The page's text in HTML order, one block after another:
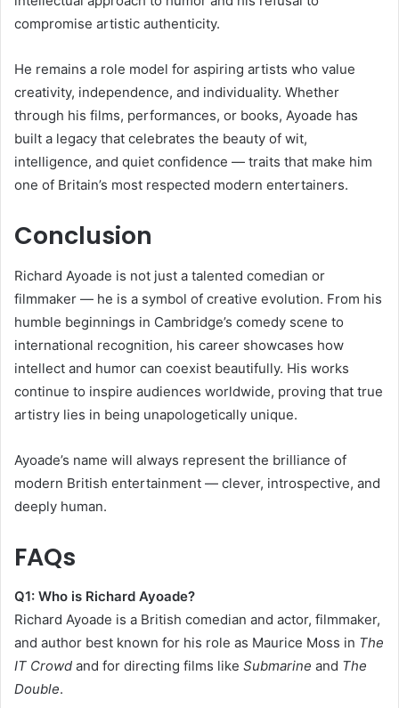
compromise artistic authenticity.
He remains a role model for aspiring artists who value
creativity, independence, and individuality. Whether
through his films, performances, or books, Ayoade has
built a legacy that celebrates the beauty of wit,
intelligence, and quiet confidence — traits that make him
one of Britain’s most respected modern entertainers.
Conclusion
Richard Ayoade is not just a talented comedian or
filmmaker — he is a symbol of creative evolution. From his
humble beginnings in Cambridge’s comedy scene to
international recognition, his career showcases how
intellect and humor can coexist beautifully. His works
continue to inspire audiences worldwide, proving that true
artistry lies in being unapologetically unique.
Ayoade’s name will always represent the brilliance of
modern British entertainment — clever, introspective, and
deeply human.
FAQs
Q1: Who is Richard Ayoade?
Richard Ayoade is a British comedian and actor, filmmaker,
and author best known for his role as Maurice Moss in The
IT Crowd and for directing films like Submarine and The
Double.